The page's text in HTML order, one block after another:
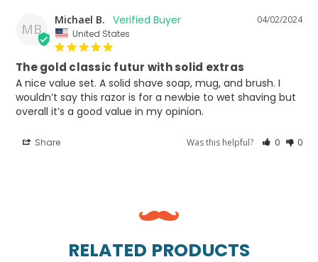
MB
04/02/2024
Michael B.
United States
The gold classic futur with solid extras
A nice value set. A solid shave soap, mug, and brush. I
wouldn’t say this razor is for a newbie to wet shaving but
Share Was this helpful? 0 0
RELATED PRODUCTS